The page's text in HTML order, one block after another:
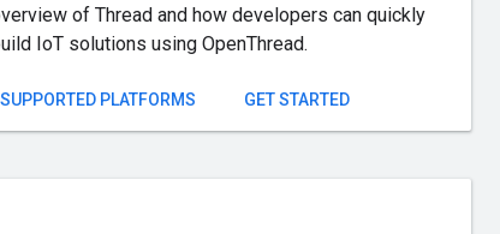
of Thread and how developers can quickly
IoT solutions using OpenThread.
SUPPORTED PLATFORMS GET STARTED